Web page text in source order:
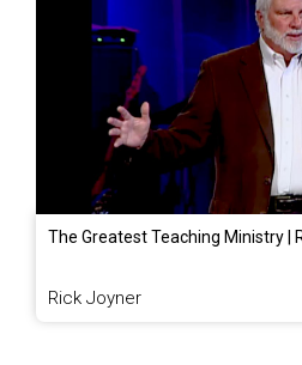
The Greatest Teaching Ministry |
Rick Joyner